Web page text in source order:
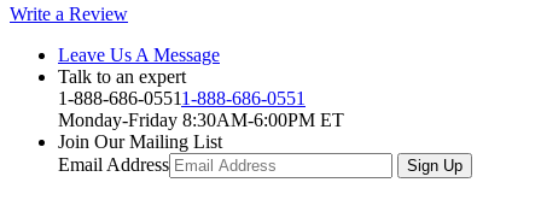
Write a Review
Leave Us A Message
Talk to an expert
1-888-686-05511-888-686-0551
Monday-Friday 8:30AM-6:00PM ET
Join Our Mailing List
Email Address